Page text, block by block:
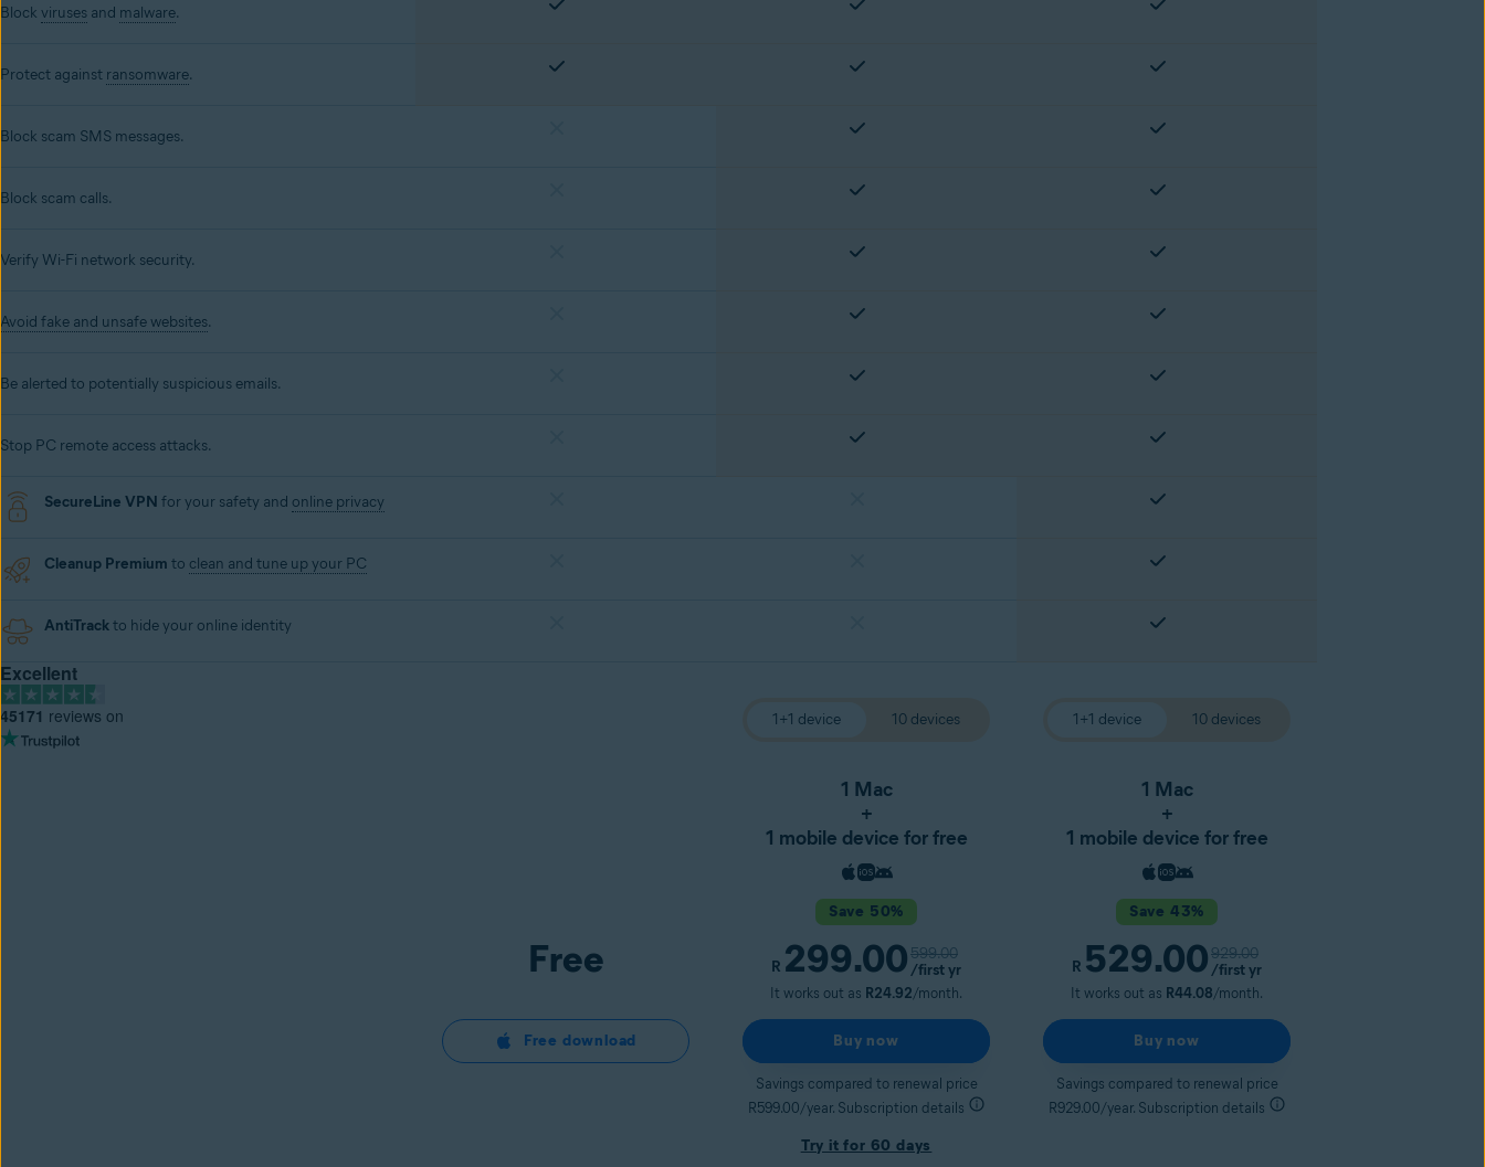
Block viruses and malware.
Protect against ransomware.
Block scam SMS messages.
Block scam calls.
Verify Wi-Fi network security.
Avoid fake and unsafe websites.
Be alerted to potentially suspicious emails.
Stop PC remote access attacks.
SecureLine VPN for your safety and online privacy
Cleanup Premium to clean and tune up your PC
AntiTrackto hide your online identity
Excellent
45171 reviews on
Free
Free download
1+1 device 10 devices
1 Mac
+
1 mobile device for free
Save 50%
R 299.00599.00
/first yr
It works out as R24.92/month.
Buy now
Savings compared to renewal price
R599.00/year. Subscription details
Try it for 60 days
1+1 device 10 devices
1 Mac
+
1 mobile device for free
Save 43%
R 529.00929.00
/first yr
It works out as R44.08/month.
Buy now
Savings compared to renewal price
R929.00/year. Subscription details